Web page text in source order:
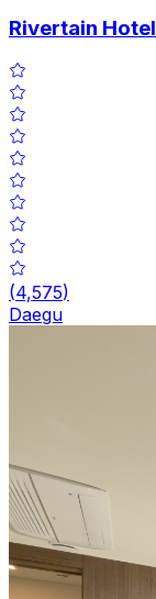
Rivertain Hotel
(4,575)
Daegu